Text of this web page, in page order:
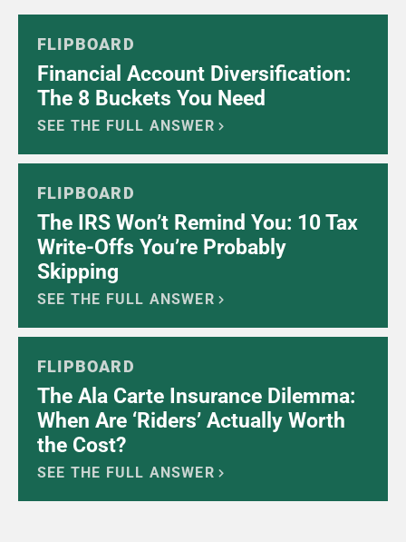
FLIPBOARD
Financial Account Diversification:
The 8 Buckets You Need
SEE THE FULL ANSWER
FLIPBOARD
The IRS Won’t Remind You: 10 Tax
Write-Offs You’re Probably
Skipping
SEE THE FULL ANSWER
FLIPBOARD
The Ala Carte Insurance Dilemma:
When Are ‘Riders’ Actually Worth
the Cost?
SEE THE FULL ANSWER